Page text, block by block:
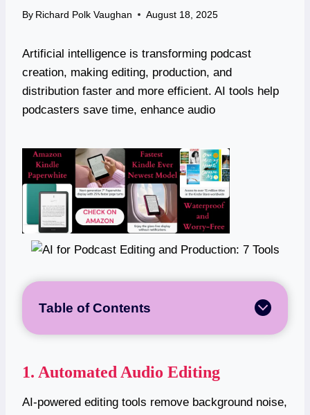
By Richard Polk Vaughan August 18, 2025
Artificial intelligence is transforming podcast
creation, making editing, production, and
distribution faster and more efficient. AI tools help
podcasters save time, enhance audio
Table of Contents
1. Automated Audio Editing
AI-powered editing tools remove background noise,